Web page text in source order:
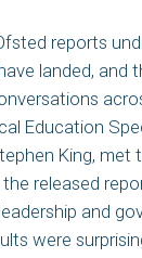
reports
landed, and
Education
King, met
released
and
were